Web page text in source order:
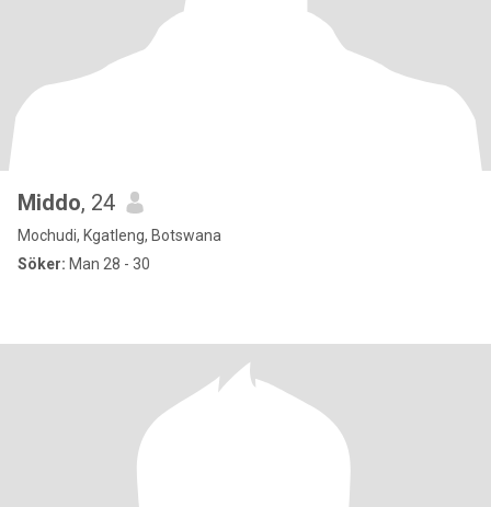
Middo, 24
Mochudi, Kgatleng, Botswana
Söker: Man 28 - 30